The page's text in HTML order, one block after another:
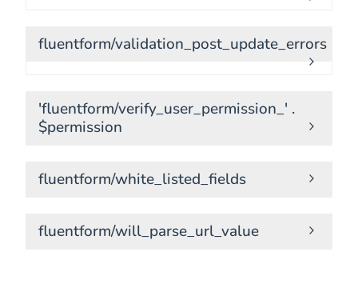
fluentform/validation_post_update_errors
'fluentform/verify_user_permission_' .
$permission
fluentform/white_listed_fields
fluentform/will_parse_url_value